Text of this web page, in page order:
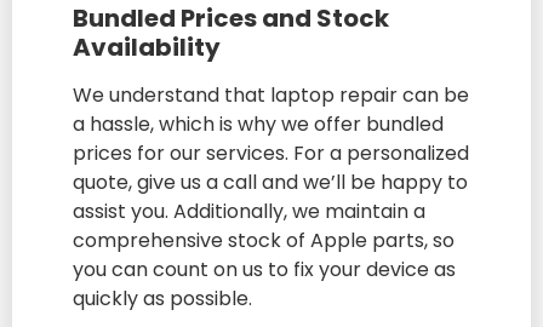
Bundled Prices and Stock
Availability
We understand that laptop repair can be
a hassle, which is why we offer bundled
prices for our services. For a personalized
quote, give us a call and we’ll be happy to
assist you. Additionally, we maintain a
comprehensive stock of Apple parts, so
you can count on us to fix your device as
quickly as possible.